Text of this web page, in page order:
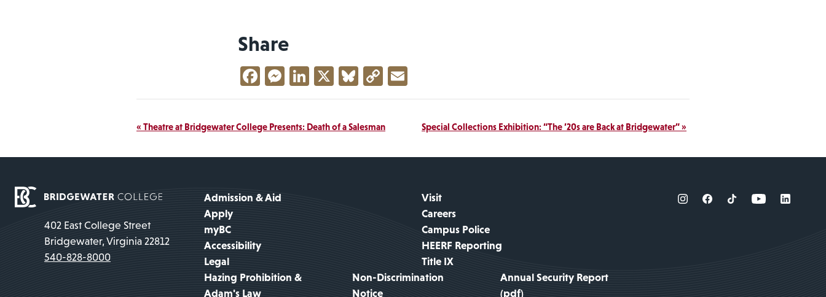
Share
Facebook
Messenger
LinkedIn
X Bluesky
Copy
Link
Event
Navigation
« Theatre at Bridgewater College Presents: Death of a Salesman Special Collections Exhibition: “The ’20s are Back at Bridgewater”»
402 East College Street
Bridgewater, Virginia 22812
540-828-8000
Admission & Aid
Visit
Apply
Careers
myBC
Campus Police
Accessibility
HEERF Reporting
Legal
Title IX
Hazing Prohibition &
Adam's Law
Non-Discrimination
Notice
Annual Security Report
(pdf)